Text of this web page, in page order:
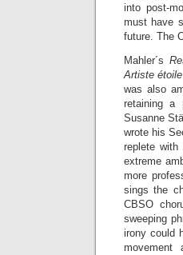
into post-
must have
future. The
Mahler´s
Artiste étoile
was also
retaining a
Susanne
wrote his
replete with
extreme
more
sings the
CBSO
sweeping
irony could